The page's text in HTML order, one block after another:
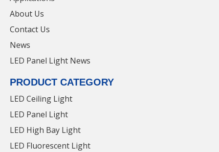
related work or want to learn more about our
company, you can communicate with us on the
website. Our cost-effective products are well received
LED Panel Lights
Dining
36W LED Panel Light with Factory Price for
parking lot
About Us
Contact Us
News
LED Panel Light News
PRODUCT CATEGORY
LED Ceiling Light
LED Panel Light
LED High Bay Light
LED Fluorescent Light